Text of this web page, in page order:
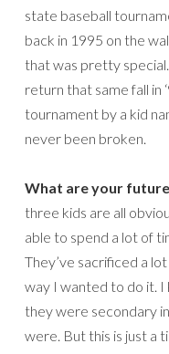
state baseball
back in 1995 on the
that was pretty
return that same fall in
tournament by a kid
never been broken.
What are your
three kids are all
able to spend a lot of
They’ve sacrificed a
way I wanted to do it.
they were secondary
were. But this is just a